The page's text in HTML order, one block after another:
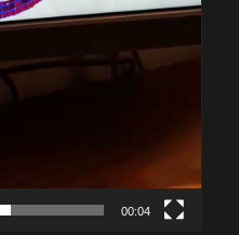
00:04